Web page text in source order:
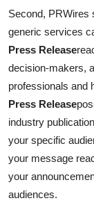
Second, PRWires
generic services
Press Release
decision-makers, a
professionals and
Press Release
industry
your specific
your message
your
audiences.